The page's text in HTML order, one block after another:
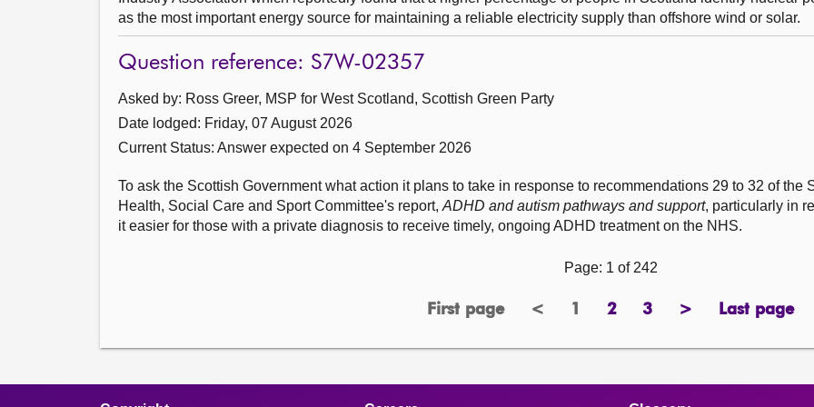
as the most important energy source for maintaining a reliable electricity supply than offshore wind or solar.
Question reference: S7W-02357
Asked by: Ross Greer, MSP for West Scotland, Scottish Green Party
Date lodged: Friday, 07 August 2026
Current Status: Answer expected on 4 September 2026
To ask the Scottish Government what action it plans to take in response to recommendations 29 to 32 of the
Health, Social Care and Sport Committee's report, ADHD and autism pathways and support, particularly in
it easier for those with a private diagnosis to receive timely, ongoing ADHD treatment on the NHS.
Page: 1 of 242
First page
page <previousPage
1 2page3page>next
Last page
page